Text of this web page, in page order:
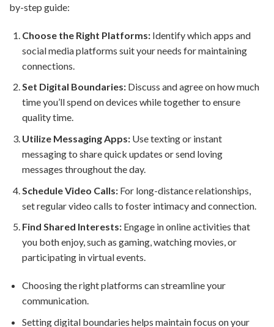
by-step guide:
Choose the Right Platforms:Identify which apps and
social media platforms suit your needs for maintaining
connections.
Set Digital Boundaries:Discuss and agree on how much
time you’ll spend on devices while together to ensure
quality time.
Utilize Messaging Apps:Use texting or instant
messaging to share quick updates or send loving
messages throughout the day.
Schedule Video Calls:For long-distance relationships,
set regular video calls to foster intimacy and connection.
Find Shared Interests:Engage in online activities that
you both enjoy, such as gaming, watching movies, or
participating in virtual events.
Choosing the right platforms can streamline your
communication.
Setting digital boundaries helps maintain focus on your